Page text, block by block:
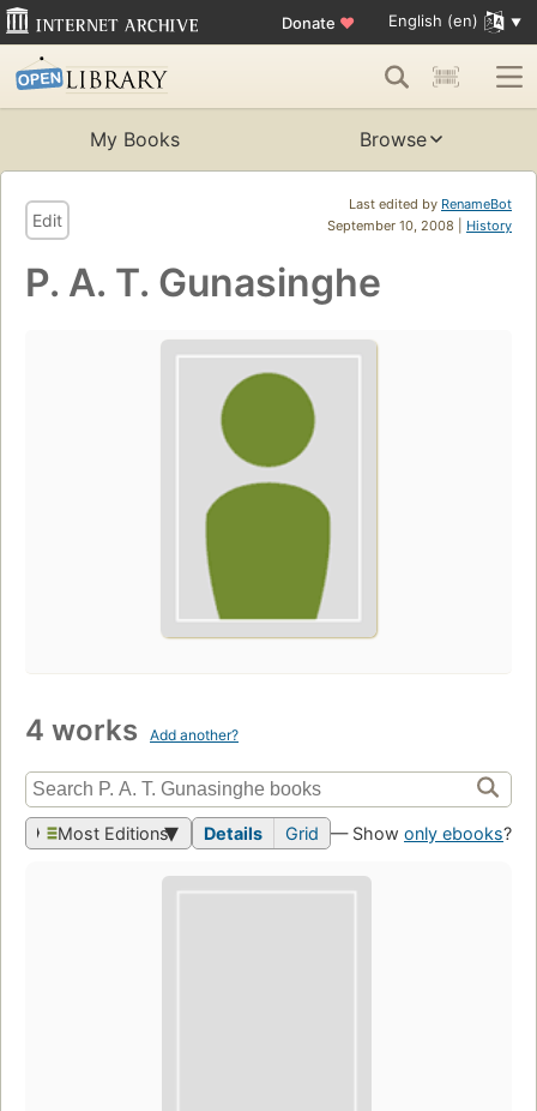
Donate ♥ English (en)
My Books Browse
Last edited by RenameBot
September 10, 2008 | History
Edit
P. A. T. Gunasinghe
4 works Add another?
Most Editions Details Grid — Show only ebooks?